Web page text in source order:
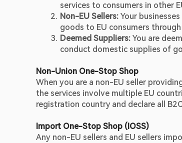
services to consumers in other
Non-EU Sellers: Your
goods to EU consumers
Deemed Suppliers: You are
conduct domestic supplies of
Non-Union One-Stop Shop
When you are a non-EU seller
the services involve multiple EU
registration country and declare all
Import One-Stop Shop (IOSS)
Any non-EU sellers and EU sellers